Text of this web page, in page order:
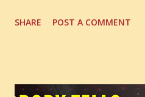
Courses: https://
SHARE POST A COMMENT